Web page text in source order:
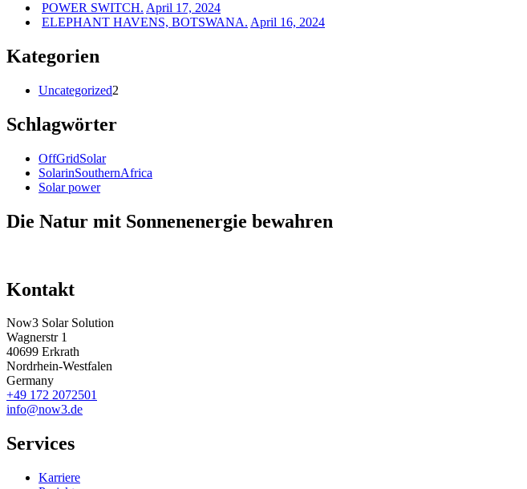
POWER SWITCH. April 17, 2024
ELEPHANT HAVENS, BOTSWANA. April 16, 2024
Kategorien
Uncategorized2
Schlagwörter
OffGridSolar
SolarinSouthernAfrica
Solar power
Die Natur mit Sonnenenergie bewahren
Kontakt
Now3 Solar Solution
Wagnerstr 1
40699 Erkrath
Nordrhein-Westfalen
Germany
+49 172 2072501
info@now3.de
Services
Karriere